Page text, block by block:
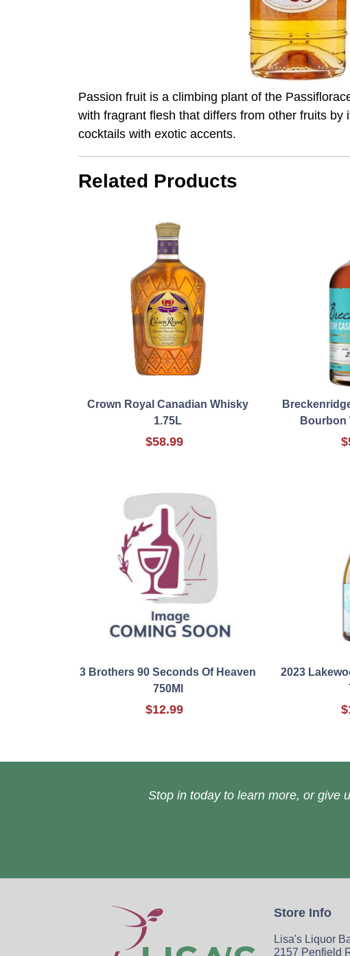
Passion fruit is a climbing plant of the
with fragrant flesh that differs from other fruits
cocktails with exotic accents.
Related Products
Crown Royal Canadian Whisky
1.75L
$58.99
Bourbon
3 Brothers 90 Seconds Of Heaven
750Ml
$12.99
2023
Stop in today to learn more, or give
Store Info
Lisa's Liquor
2157 Penfield